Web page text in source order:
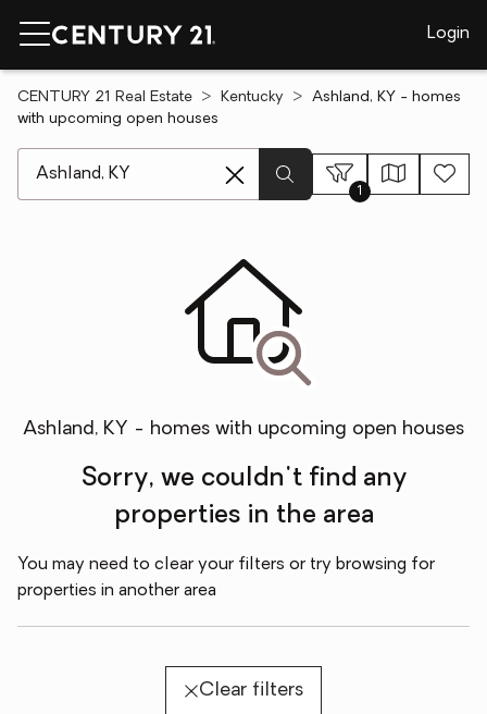
Login
CENTURY 21 Real Estate Kentucky
Ashland, KY - homes
with upcoming open houses
1
Ashland, KY - homes with upcoming open houses
Sorry, we couldn't find any
properties in the area
You may need to clear your filters or try browsing for
properties in another area
Clear filters